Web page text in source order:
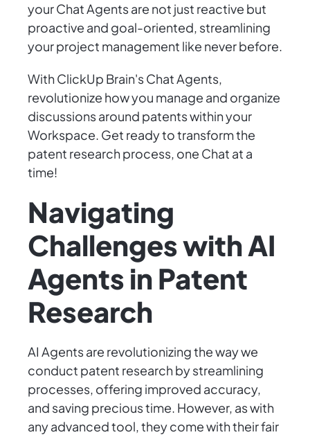
your Chat Agents are not just reactive but
proactive and goal-oriented, streamlining
your project management like never before.
With ClickUp Brain's Chat Agents,
revolutionize how you manage and organize
discussions around patents within your
Workspace. Get ready to transform the
patent research process, one Chat at a
time!
Navigating
Challenges with AI
Agents in Patent
Research
AI Agents are revolutionizing the way we
conduct patent research by streamlining
processes, offering improved accuracy,
and saving precious time. However, as with
any advanced tool, they come with their fair